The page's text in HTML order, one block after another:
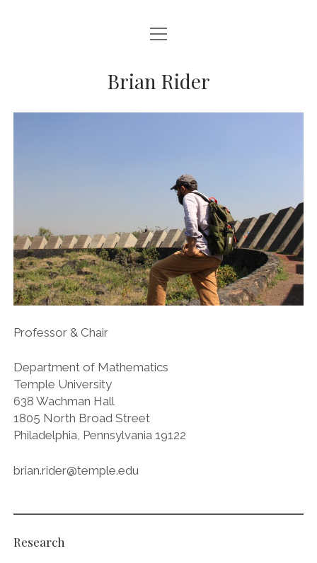
BRIAN RIDER
open
menu
Brian Rider
Professor & Chair
Department of Mathematics
Temple University
638 Wachman Hall
1805 North Broad Street
Philadelphia, Pennsylvania 19122
brian.rider@temple.edu
Research